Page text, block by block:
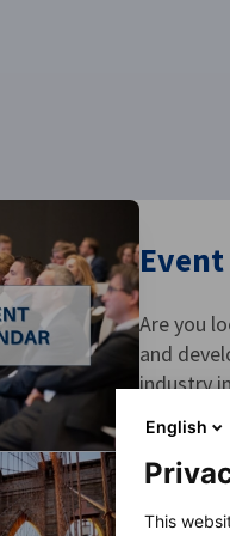
Are you
and
industry
English
This